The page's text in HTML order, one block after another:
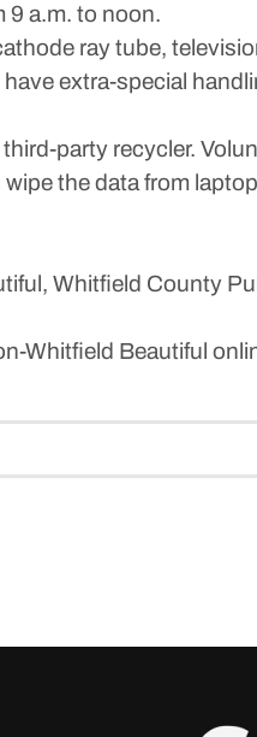
9 a.m. to noon.
ray tube,
extra-special
party recycler.
the data from
Whitfield County
Whitfield Beautiful